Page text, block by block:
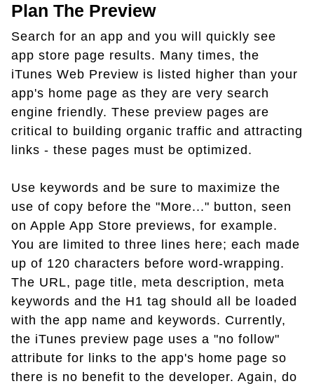
Plan The Preview
Search for an app and you will quickly see
app store page results. Many times, the
iTunes Web Preview is listed higher than your
app's home page as they are very search
engine friendly. These preview pages are
critical to building organic traffic and attracting
links - these pages must be optimized.
Use keywords and be sure to maximize the
use of copy before the "More..." button, seen
on Apple App Store previews, for example.
You are limited to three lines here; each made
up of 120 characters before word-wrapping.
The URL, page title, meta description, meta
keywords and the H1 tag should all be loaded
with the app name and keywords. Currently,
the iTunes preview page uses a "no follow"
attribute for links to the app's home page so
there is no benefit to the developer. Again, do